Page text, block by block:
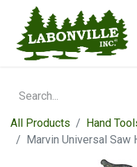
All Products
Hand
Marvin Universal Saw